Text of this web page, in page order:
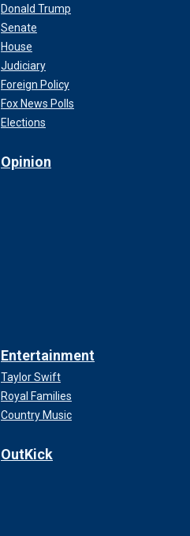
Donald Trump
Senate
House
Judiciary
Foreign Policy
Fox News Polls
Elections
Opinion
Entertainment
Taylor Swift
Royal Families
Country Music
OutKick